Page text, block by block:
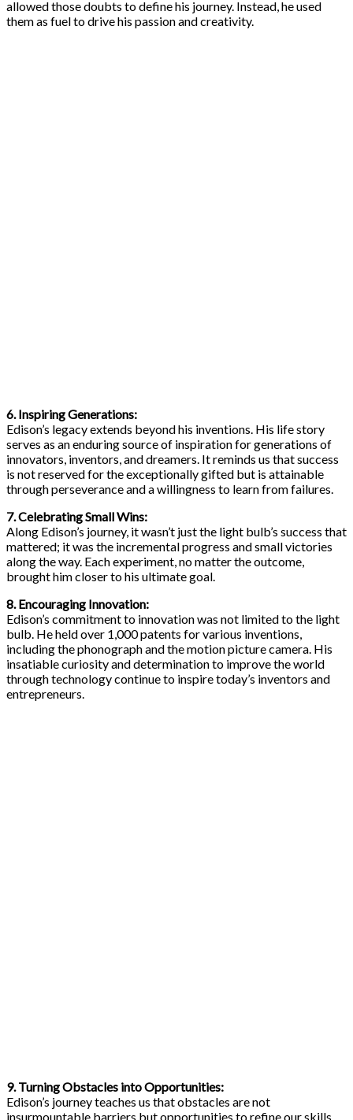
allowed those doubts to define his journey. Instead, he used
them as fuel to drive his passion and creativity.
6. Inspiring Generations:
Edison’s legacy extends beyond his inventions. His life story
serves as an enduring source of inspiration for generations of
innovators, inventors, and dreamers. It reminds us that success
is not reserved for the exceptionally gifted but is attainable
through perseverance and a willingness to learn from failures.
7. Celebrating Small Wins:
Along Edison’s journey, it wasn’t just the light bulb’s success that
mattered; it was the incremental progress and small victories
along the way. Each experiment, no matter the outcome,
brought him closer to his ultimate goal.
8. Encouraging Innovation:
Edison’s commitment to innovation was not limited to the light
bulb. He held over 1,000 patents for various inventions,
including the phonograph and the motion picture camera. His
insatiable curiosity and determination to improve the world
through technology continue to inspire today’s inventors and
entrepreneurs.
9. Turning Obstacles into Opportunities:
Edison’s journey teaches us that obstacles are not
insurmountable barriers but opportunities to refine our skills